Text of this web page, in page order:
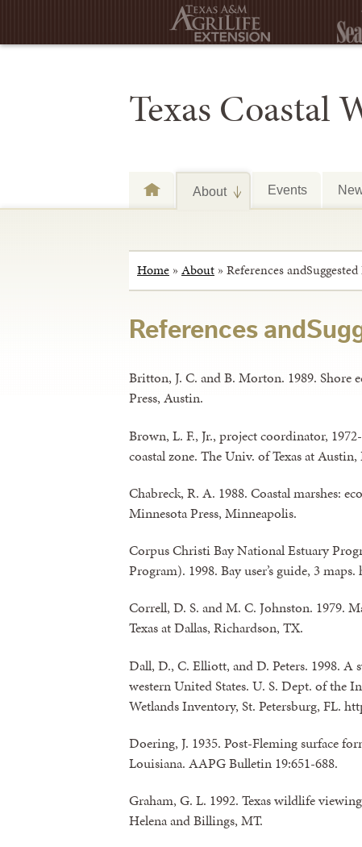
Texas Coastal
About Events
Home » About » References
References
Britton, J. C. and B. Morton. 1989. Shore
Press, Austin.
Brown, L. F., Jr., project coordinator,
coastal zone. The Univ. of Texas at
Chabreck, R. A. 1988. Coastal marshes:
Minnesota Press, Minneapolis.
Corpus Christi Bay National Estuary
Program). 1998. Bay user’s guide, 3
Correll, D. S. and M. C. Johnston. 1979.
Texas at Dallas, Richardson, TX.
Dall, D., C. Elliott, and D. Peters. 1998.
western United States. U. S. Dept. of the
Wetlands Inventory, St. Petersburg, FL.
Doering, J. 1935. Post-Fleming surface
Louisiana. AAPG Bulletin 19:651-688.
Graham, G. L. 1992. Texas wildlife
Helena and Billings, MT.